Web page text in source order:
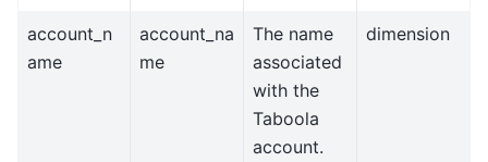
account_n
ame
account_na
me
The name
associated
with the
Taboola
account.
dimension